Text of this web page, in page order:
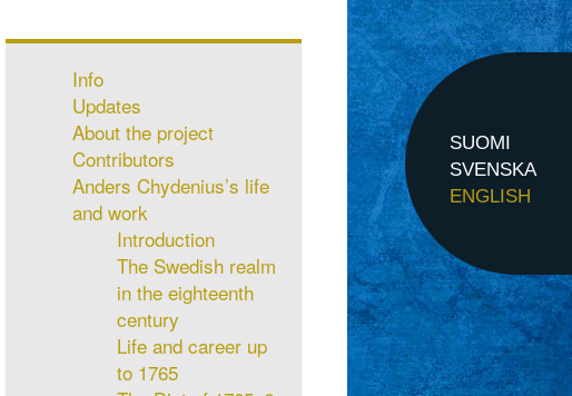
SUOMI
SVENSKA
ENGLISH
Info
Updates
About the project
Contributors
Anders Chydenius’s life
and work
Introduction
The Swedish realm
in the eighteenth
century
Life and career up
to 1765